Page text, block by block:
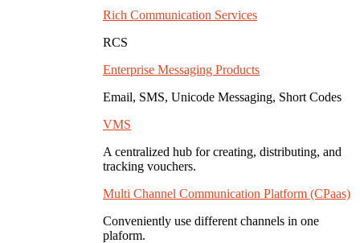
Rich Communication Services
RCS
Enterprise Messaging Products
Email, SMS, Unicode Messaging, Short Codes
VMS
A centralized hub for creating, distributing, and
tracking vouchers.
Multi Channel Communication Platform (CPaas)
Conveniently use different channels in one
plaform.